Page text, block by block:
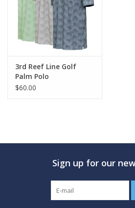
GO DIVING
TRAVEL
MARINE FORECAST
Blog
3rd Reef Line Golf
Palm Polo
$60.00
Sign up for our